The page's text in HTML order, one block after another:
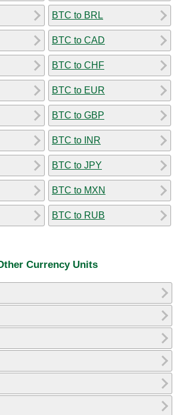
BTC to BRL
BTC to CAD
BTC to CHF
BTC to EUR
BTC to GBP
BTC to INR
BTC to JPY
BTC to MXN
BTC to RUB
Currency Units